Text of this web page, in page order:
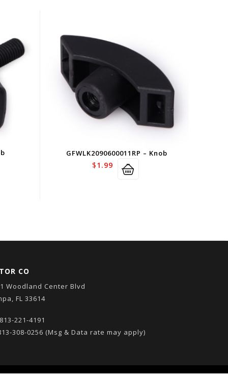
GFWLK2090600011RP – Knob
$1.99
CO
Woodland Center Blvd
FL 33614
813-221-4191
308-0256 (Msg & Data rate may apply)